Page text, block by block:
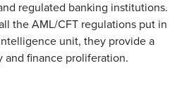
regulated banking institutions.
the AML/CFT regulations put in
unit, they provide a
finance proliferation.